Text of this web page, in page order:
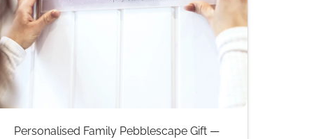
Personalised Family Pebblescape Gift —